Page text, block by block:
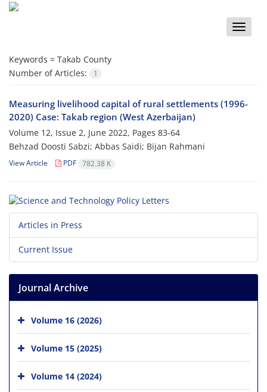
Toggle
Keywords = Takab County
Number of Articles:
1
Measuring livelihood capital of rural settlements (1996-
2020) Case: Takab region (West Azerbaijan)
Volume 12, Issue 2, June 2022, Pages 83-64
Behzad Doosti Sabzi; Abbas Saidi; Bijan Rahmani
View Article PDF 782.38 K
Articles in Press
Current Issue
Journal Archive
Volume 16 (2026)
Volume 15 (2025)
Volume 14 (2024)